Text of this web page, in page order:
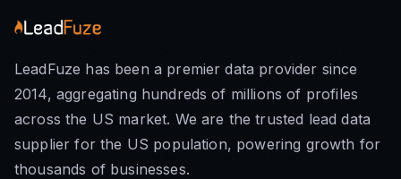
LeadFuze has been a premier data provider since
2014, aggregating hundreds of millions of profiles
across the US market. We are the trusted lead data
supplier for the US population, powering growth for
thousands of businesses.